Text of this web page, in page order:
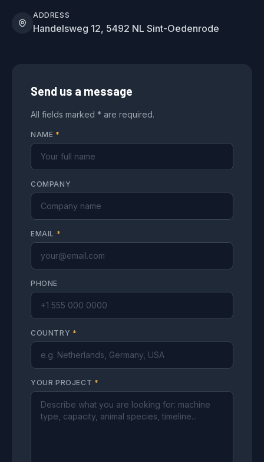
ADDRESS
Handelsweg 12, 5492 NL Sint-Oedenrode
Send us a message
All fields marked * are required.
NAME *
COMPANY
EMAIL *
PHONE
COUNTRY *
YOUR PROJECT *